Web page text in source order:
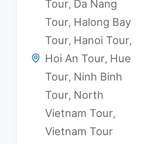
Tour, Da Nang
Tour, Halong Bay
Tour, Hanoi Tour,
Hoi An Tour, Hue
Tour, Ninh Binh
Tour, North
Vietnam Tour,
Vietnam Tour